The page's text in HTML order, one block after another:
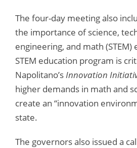
The four-day meeting also
the importance of science,
engineering, and math (STEM)
STEM education program is
Napolitano’sInnovation
higher demands in math and
create an “innovation
state.
The governors also issued a